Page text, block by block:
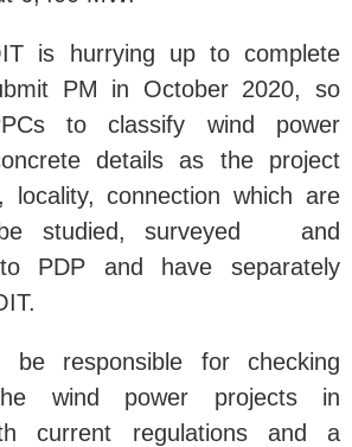
is hurrying up to complete
PM in October 2020, so
to classify wind power
details as the project
locality, connection which are
studied, surveyed and
PDP and have separately
responsible for checking
wind power projects in
current regulations and a